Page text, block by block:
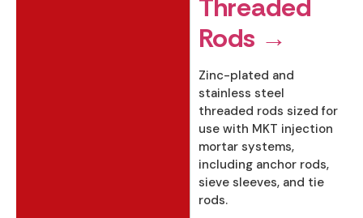
Threaded
Rods →
Zinc-plated and
stainless steel
threaded rods sized for
use with MKT injection
mortar systems,
including anchor rods,
sieve sleeves, and tie
rods.